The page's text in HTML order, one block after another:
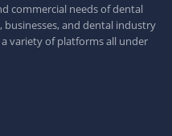
commercial needs of dental
and dental industry
a variety of platforms all under